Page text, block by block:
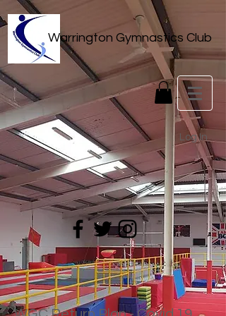
Warrington Gymnastics Club
Log In